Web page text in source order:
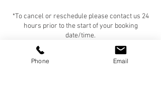
*To cancel or reschedule please contact us 24
hours prior to the start of your booking
date/time.
*If you are a new client, payment is due in full
before the start of any service (no exceptions).
*If you are an established client, payment is due
Phone Email